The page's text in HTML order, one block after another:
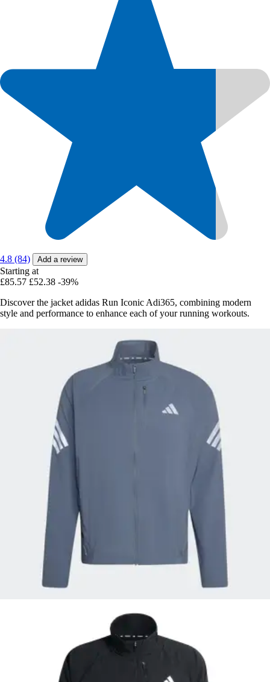
4.8 (84) Add a review
Starting at
£85.57 £52.38 -39%
Discover the jacket adidas Run Iconic Adi365, combining modern
style and performance to enhance each of your running workouts.